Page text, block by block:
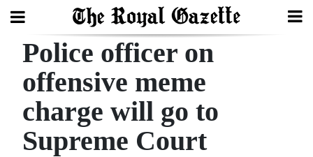
Search
Home
Year
Police officer on
offensive meme
charge will go to
Supreme Court